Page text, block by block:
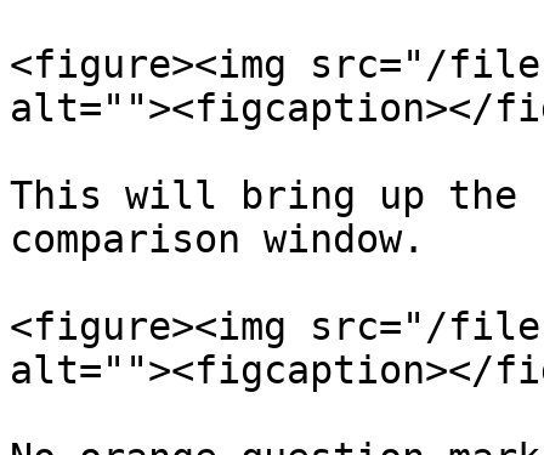
<figure><img src="/files/
alt=""><figcaption></
This will bring up the
comparison window.
<figure><img src="/files/
alt=""><figcaption></